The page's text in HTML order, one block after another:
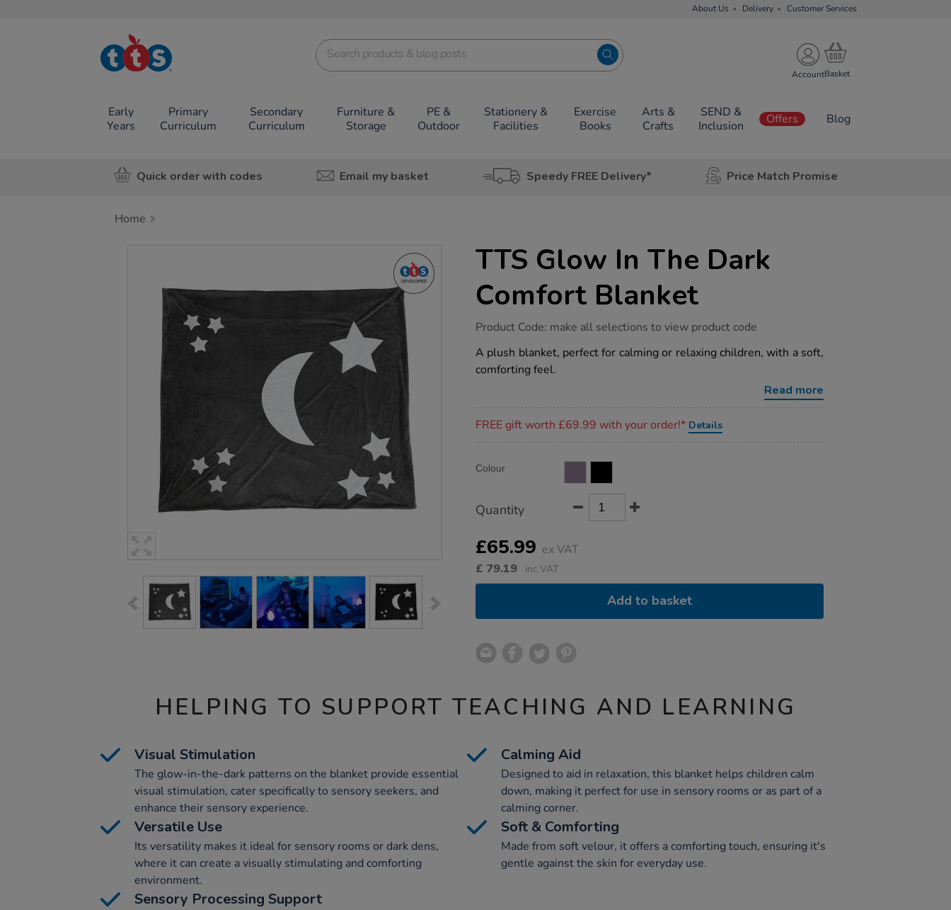
About Us Delivery Customer Services
TTS School
Resources
Account
Early
Years
Primary
Curriculum
Secondary
Curriculum
Furniture &
Storage
PE &
Outdoor
Stationery &
Facilities
Exercise
Books
Arts &
Crafts
SEND &
Inclusion
Offers Blog
Quick order with codes Email my basket Speedy FREE Delivery* Price Match Promise
Home
TTS Glow In The Dark
Comfort Blanket
https://www.tts-
glow-
in-
the-
Product Code: make all selections to view product code
A plush blanket, perfect for calming or relaxing children, with a soft,
comforting feel.
Read more
FREE gift worth £69.99 with your order!* Details
Actions
TO
Variations
Colour
Quantity
£65.99 ex VAT
£ 79.19 inc VAT
Add to basket
HELPING TO SUPPORT TEACHING AND LEARNING
Visual Stimulation
The glow-in-the-dark patterns on the blanket provide essential
visual stimulation, cater specifically to sensory seekers, and
enhance their sensory experience.
Calming Aid
Designed to aid in relaxation, this blanket helps children calm
down, making it perfect for use in sensory rooms or as part of a
calming corner.
Versatile Use
Its versatility makes it ideal for sensory rooms or dark dens,
where it can create a visually stimulating and comforting
environment.
Soft & Comforting
Made from soft velour, it offers a comforting touch, ensuring it's
gentle against the skin for everyday use.
Sensory Processing Support